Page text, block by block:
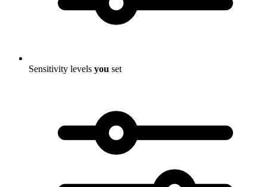
Sensitivity levels you set